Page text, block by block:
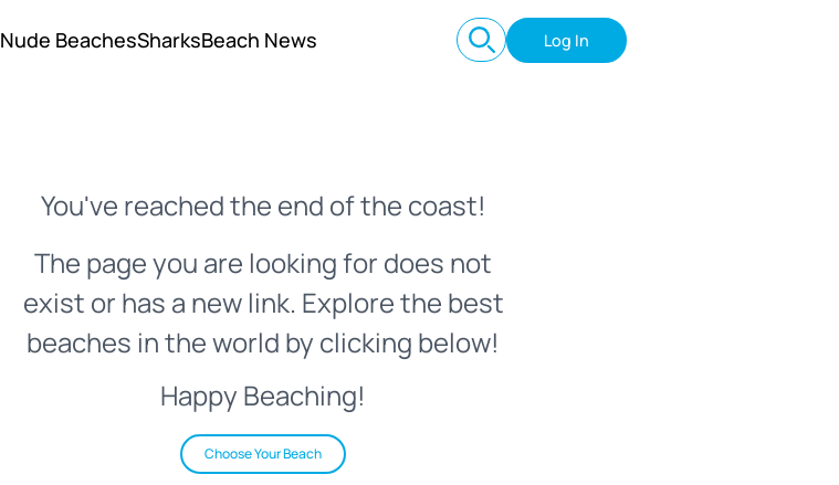
Nude BeachesSharksBeach News Log In
You've reached the end of the coast!
The page you are looking for does not
exist or has a new link. Explore the best
beaches in the world by clicking below!
Happy Beaching!
Choose Your Beach